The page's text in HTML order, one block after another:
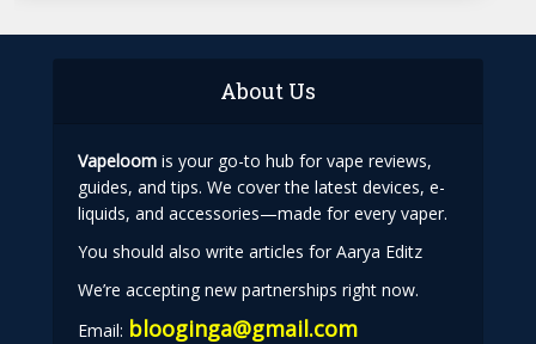
About Us
Vapeloom is your go-to hub for vape reviews,
guides, and tips. We cover the latest devices, e-
liquids, and accessories—made for every vaper.
You should also write articles for Aarya Editz
We’re accepting new partnerships right now.
Email: blooginga@gmail.com